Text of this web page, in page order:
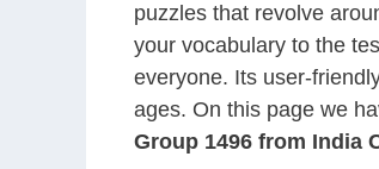
puzzles that revolve
your vocabulary to the
everyone. Its user-
ages. On this page we
Group 1496 from India